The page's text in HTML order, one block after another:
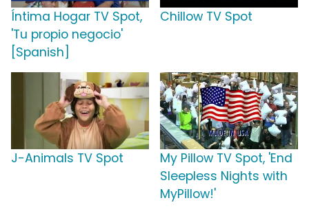
Íntima Hogar TV Spot,
'Tu propio negocio'
[Spanish]
Chillow TV Spot
J-Animals TV Spot
My Pillow TV Spot, 'End
Sleepless Nights with
MyPillow!'